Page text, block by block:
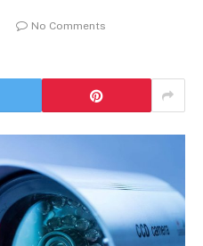
No Comments